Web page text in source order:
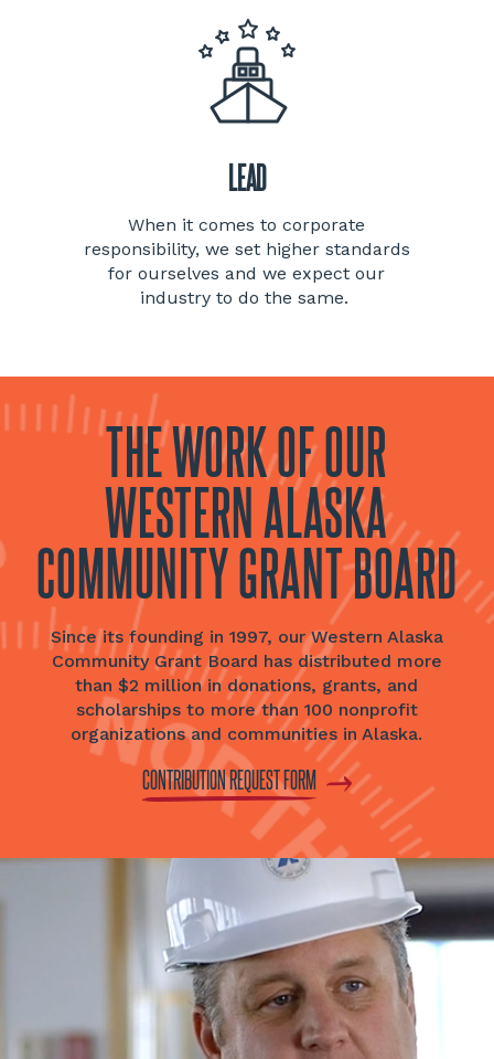
LEAD
When it comes to corporate
responsibility, we set higher standards
for ourselves and we expect our
industry to do the same.
THE WORK OF OUR
WESTERN ALASKA
COMMUNITY GRANT BOARD
Since its founding in 1997, our Western Alaska
Community Grant Board has distributed more
than $2 million in donations, grants, and
scholarships to more than 100 nonprofit
organizations and communities in Alaska.
CONTRIBUTION REQUEST FORM